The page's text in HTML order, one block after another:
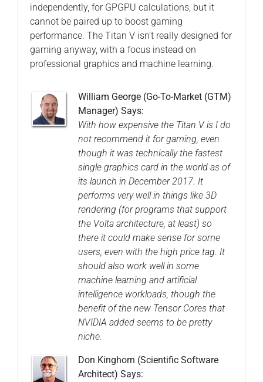
independently, for GPGPU calculations, but it
cannot be paired up to boost gaming
performance. The Titan V isn't really designed for
gaming anyway, with a focus instead on
professional graphics and machine learning.
William George (Go-To-Market (GTM)
Manager) Says:
With how expensive the Titan V is I do
not recommend it for gaming, even
though it was technically the fastest
single graphics card in the world as of
its launch in December 2017. It
performs very well in things like 3D
rendering (for programs that support
the Volta architecture, at least) so
there it could make sense for some
users, even with the high price tag. It
should also work well in some
machine learning and artificial
intelligence workloads, though the
benefit of the new Tensor Cores that
NVIDIA added seems to be pretty
niche.
Don Kinghorn (Scientific Software
Architect) Says: